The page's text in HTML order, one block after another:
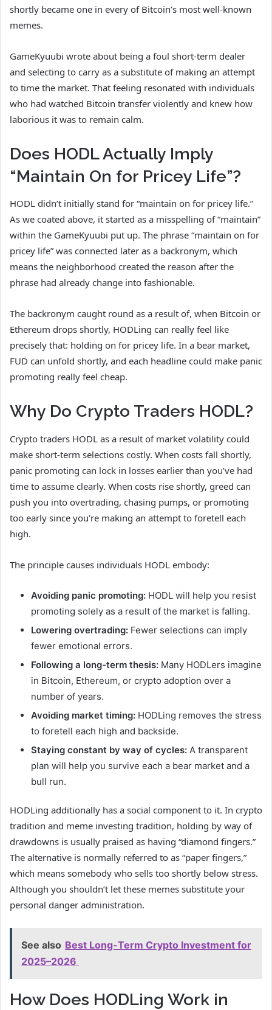
shortly became one in every of Bitcoin’s most well-known
memes.
GameKyuubi wrote about being a foul short-term dealer
and selecting to carry as a substitute of making an attempt
to time the market. That feeling resonated with individuals
who had watched Bitcoin transfer violently and knew how
laborious it was to remain calm.
Does HODL Actually Imply
“Maintain On for Pricey Life”?
HODL didn’t initially stand for “maintain on for pricey life.”
As we coated above, it started as a misspelling of “maintain”
within the GameKyuubi put up. The phrase “maintain on for
pricey life” was connected later as a backronym, which
means the neighborhood created the reason after the
phrase had already change into fashionable.
The backronym caught round as a result of, when Bitcoin or
Ethereum drops shortly, HODLing can really feel like
precisely that: holding on for pricey life. In a bear market,
FUD can unfold shortly, and each headline could make panic
promoting really feel cheap.
Why Do Crypto Traders HODL?
Crypto traders HODL as a result of market volatility could
make short-term selections costly. When costs fall shortly,
panic promoting can lock in losses earlier than you’ve had
time to assume clearly. When costs rise shortly, greed can
push you into overtrading, chasing pumps, or promoting
too early since you’re making an attempt to foretell each
high.
The principle causes individuals HODL embody:
Avoiding panic promoting: HODL will help you resist
promoting solely as a result of the market is falling.
Lowering overtrading: Fewer selections can imply
fewer emotional errors.
Following a long-term thesis: Many HODLers imagine
in Bitcoin, Ethereum, or crypto adoption over a
number of years.
Avoiding market timing: HODLing removes the stress
to foretell each high and backside.
Staying constant by way of cycles: A transparent
plan will help you survive each a bear market and a
bull run.
HODLing additionally has a social component to it. In crypto
tradition and meme investing tradition, holding by way of
drawdowns is usually praised as having “diamond fingers.”
The alternative is normally referred to as “paper fingers,”
which means somebody who sells too shortly below stress.
Although you shouldn’t let these memes substitute your
personal danger administration.
See also Best Long-Term Crypto Investment for
2025–2026
How Does HODLing Work in